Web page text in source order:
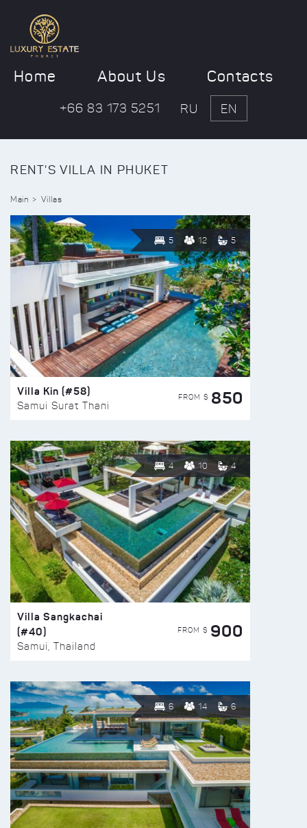
Home About Us Contacts
+66 83 173 5251 RU EN
RENT'S VILLA IN PHUKET
Main Villas
5 12 5
Villa Kin (#58)
Samui Surat Thani
FROM $ 850
4 10 4
Villa Sangkachai
(#40)
Samui, Thailand
FROM $ 900
6 14 6